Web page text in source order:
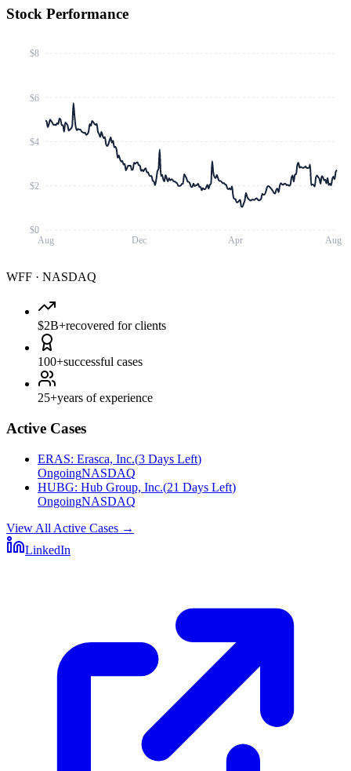
Stock Performance
Aug Dec Apr Aug
$0
$2
$4
$6
$8
WFF · NASDAQ
$2B+recovered for clients
100+successful cases
25+years of experience
Active Cases
ERAS: Erasca, Inc.(3 Days Left)
OngoingNASDAQ
HUBG: Hub Group, Inc.(21 Days Left)
OngoingNASDAQ
View All Active Cases →
LinkedIn